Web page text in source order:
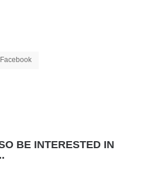
Facebook
BE INTERESTED IN